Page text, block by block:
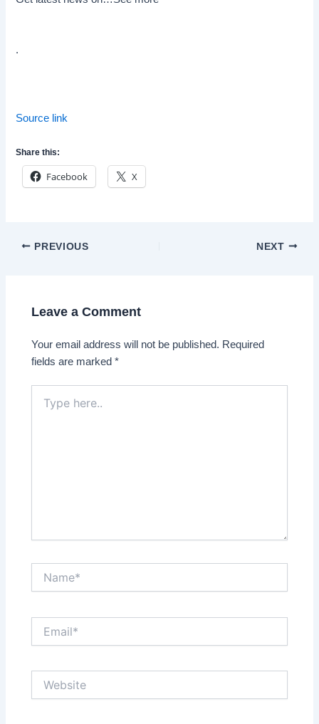
.
Source link
Share this:
Facebook X
Post
PREVIOUS NEXT
Leave a Comment
Your email address will not be published. Required
fields are marked*
here..